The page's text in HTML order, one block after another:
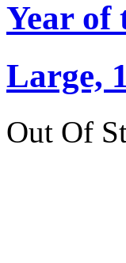
Year of
Large,
Out Of